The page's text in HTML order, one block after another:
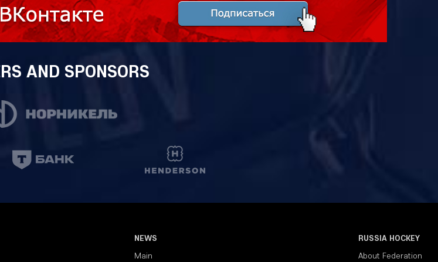
AND SPONSORS
NEWS
Main
RUSSIA HOCKEY
About Federation